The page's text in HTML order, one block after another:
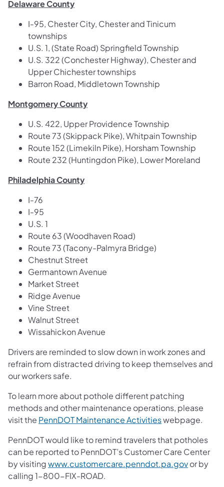
Delaware County
I-95, Chester City, Chester and Tinicum
townships
U.S. 1, (State Road) Springfield Township
U.S. 322 (Conchester Highway), Chester and
Upper Chichester townships
Barron Road, Middletown Township
Montgomery County
U.S. 422, Upper Providence Township
Route 73 (Skippack Pike), Whitpain Township
Route 152 (Limekiln Pike), Horsham Township
Route 232 (Huntingdon Pike), Lower Moreland
Philadelphia County
I-76
I-95
U.S. 1
Route 63 (Woodhaven Road)
Route 73 (Tacony-Palmyra Bridge)
Chestnut Street
Germantown Avenue
Market Street
Ridge Avenue
Vine Street
Walnut Street
Wissahickon Avenue
Drivers are reminded to slow down in work zones and
refrain from distracted driving to keep themselves and
our workers safe.
To learn more about pothole different patching
methods and other maintenance operations, please
visit the PennDOT Maintenance Activitieswebpage.
PennDOT would like to remind travelers that potholes
can be reported to PennDOT’s Customer Care Center
by visitingwww.customercare.penndot.pa.govor by
calling 1-800-FIX-ROAD.